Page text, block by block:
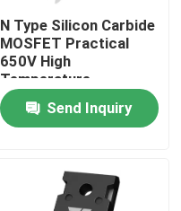
N Type Silicon Carbide
MOSFET Practical
650V High
Temperature
Send Inquiry